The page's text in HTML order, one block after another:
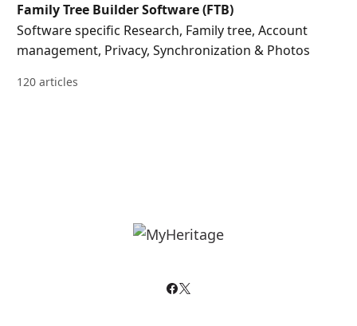
Family Tree Builder Software (FTB)
Software specific Research, Family tree, Account
management, Privacy, Synchronization & Photos
120 articles